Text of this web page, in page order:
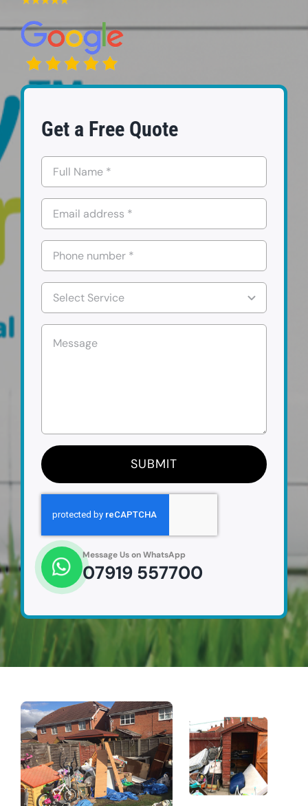
Contact us
Request a Quote
Get a Free Quote
SUBMIT
Message Us on WhatsApp
07919 557700